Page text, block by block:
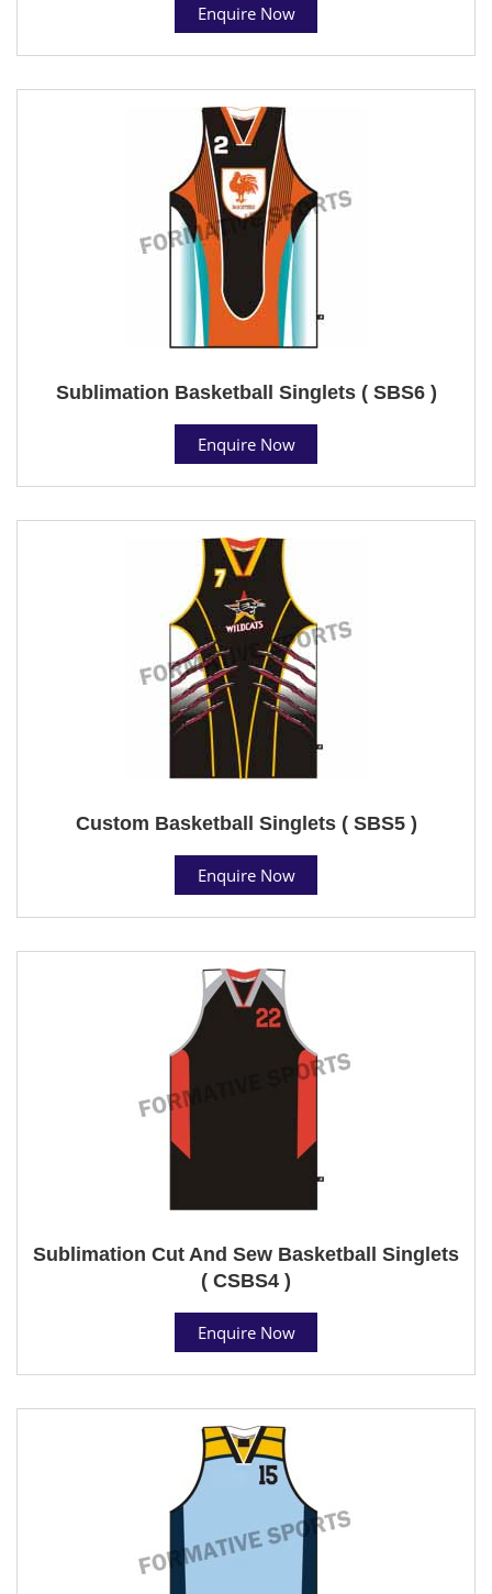
Enquire Now
Sublimation Basketball Singlets ( SBS6 )
Enquire Now
Custom Basketball Singlets ( SBS5 )
Enquire Now
Sublimation Cut And Sew Basketball Singlets
( CSBS4 )
Enquire Now